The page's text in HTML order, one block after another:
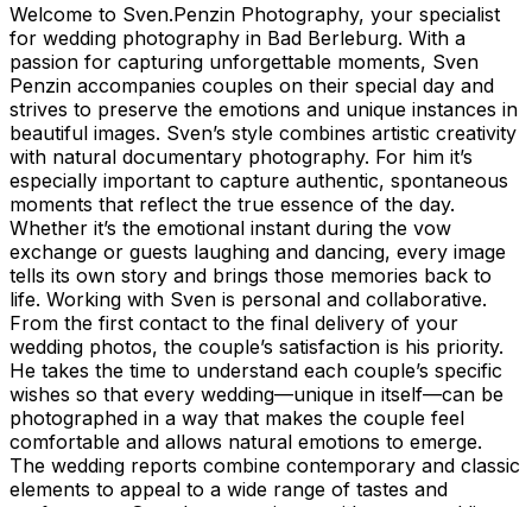
Welcome to Sven.Penzin Photography, your specialist
for wedding photography in Bad Berleburg. With a
passion for capturing unforgettable moments, Sven
Penzin accompanies couples on their special day and
strives to preserve the emotions and unique instances in
beautiful images. Sven’s style combines artistic creativity
with natural documentary photography. For him it’s
especially important to capture authentic, spontaneous
moments that reflect the true essence of the day.
Whether it’s the emotional instant during the vow
exchange or guests laughing and dancing, every image
tells its own story and brings those memories back to
life. Working with Sven is personal and collaborative.
From the first contact to the final delivery of your
wedding photos, the couple’s satisfaction is his priority.
He takes the time to understand each couple’s specific
wishes so that every wedding—unique in itself—can be
photographed in a way that makes the couple feel
comfortable and allows natural emotions to emerge.
The wedding reports combine contemporary and classic
elements to appeal to a wide range of tastes and